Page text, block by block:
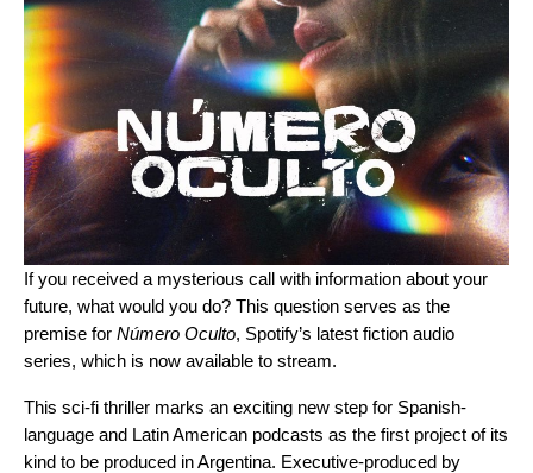
If you received a mysterious call with information about your
future, what would you do? This question serves as the
premise for Número Oculto, Spotify’s latest fiction audio
series, which is now available to stream.
This sci-fi thriller marks an exciting new step for Spanish-
language and Latin American podcasts as the first project of its
kind to be produced in Argentina. Executive-produced by